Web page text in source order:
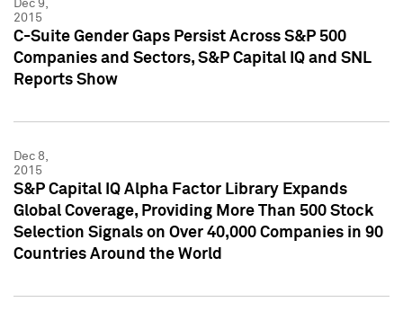
Dec 9,
2015
C-Suite Gender Gaps Persist Across S&P 500
Companies and Sectors, S&P Capital IQ and SNL
Reports Show
Dec 8,
2015
S&P Capital IQ Alpha Factor Library Expands
Global Coverage, Providing More Than 500 Stock
Selection Signals on Over 40,000 Companies in 90
Countries Around the World